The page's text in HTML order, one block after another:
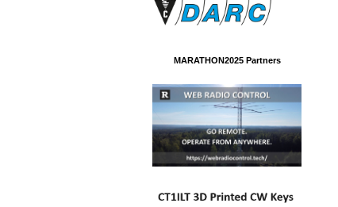
MARATHON2025 Partners